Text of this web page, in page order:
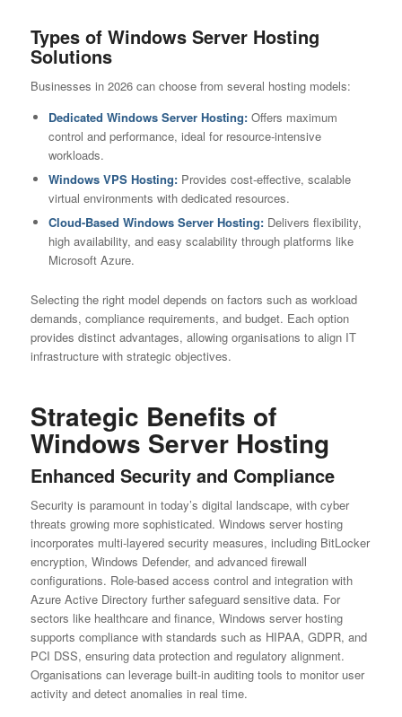
Types of Windows Server Hosting
Solutions
Businesses in 2026 can choose from several hosting models:
Dedicated Windows Server Hosting:Offers maximum
control and performance, ideal for resource-intensive
workloads.
Windows VPS Hosting:Provides cost-effective, scalable
virtual environments with dedicated resources.
Cloud-Based Windows Server Hosting:Delivers flexibility,
high availability, and easy scalability through platforms like
Microsoft Azure.
Selecting the right model depends on factors such as workload
demands, compliance requirements, and budget. Each option
provides distinct advantages, allowing organisations to align IT
infrastructure with strategic objectives.
Strategic Benefits of
Windows Server Hosting
Enhanced Security and Compliance
Security is paramount in today’s digital landscape, with cyber
threats growing more sophisticated. Windows server hosting
incorporates multi-layered security measures, including BitLocker
encryption, Windows Defender, and advanced firewall
configurations. Role-based access control and integration with
Azure Active Directory further safeguard sensitive data. For
sectors like healthcare and finance, Windows server hosting
supports compliance with standards such as HIPAA, GDPR, and
PCI DSS, ensuring data protection and regulatory alignment.
Organisations can leverage built-in auditing tools to monitor user
activity and detect anomalies in real time.